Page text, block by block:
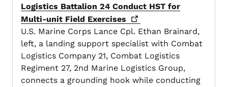
Logistics Battalion 24 Conduct HST for
Multi-unit Field Exercises
U.S. Marine Corps Lance Cpl. Ethan Brainard,
left, a landing support specialist with Combat
Logistics Company 21, Combat Logistics
Regiment 27, 2nd Marine Logistics Group,
connects a grounding hook while conducting